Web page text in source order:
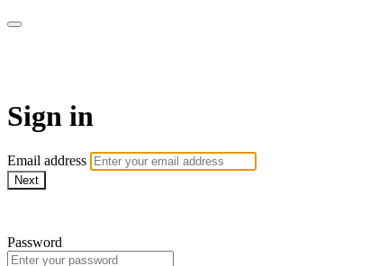
Sign in
Email address
Next
Password